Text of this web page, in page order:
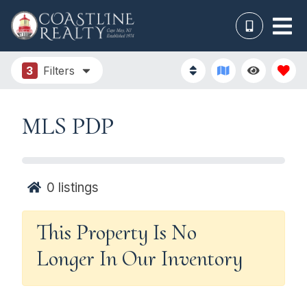
3 Filters
MLS PDP
0 listings
This Property Is No
Longer In Our Inventory